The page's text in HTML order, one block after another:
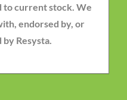
to current stock. We
endorsed by, or
Resysta.